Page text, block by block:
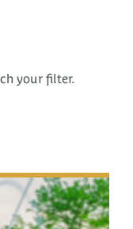
your filter.